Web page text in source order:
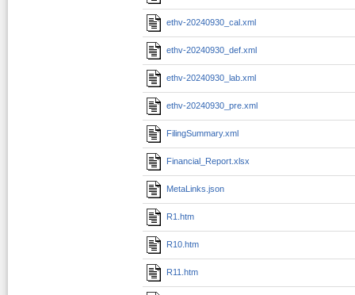
ethv-20240930_cal.xml
ethv-20240930_def.xml
ethv-20240930_lab.xml
ethv-20240930_pre.xml
FilingSummary.xml
Financial_Report.xlsx
MetaLinks.json
R1.htm
R10.htm
R11.htm